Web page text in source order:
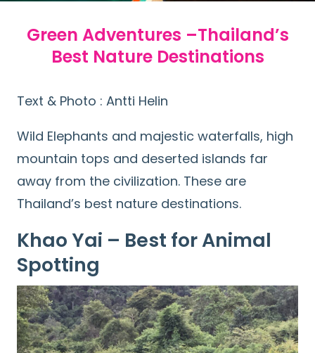
Green Adventures –Thailand’s
Best Nature Destinations
Text & Photo : Antti Helin
Wild Elephants and majestic waterfalls, high
mountain tops and deserted islands far
away from the civilization. These are
Thailand’s best nature destinations.
Khao Yai – Best for Animal
Spotting